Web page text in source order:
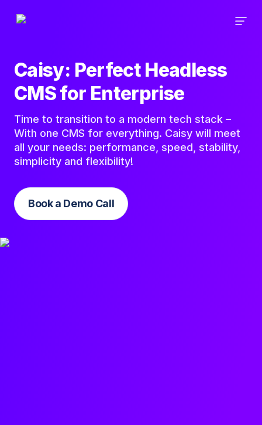
Caisy: Perfect Headless
CMS for Enterprise
Time to transition to a modern tech stack –
With one CMS for everything. Caisy will meet
all your needs: performance, speed, stability,
simplicity and flexibility!
Book a Demo Call